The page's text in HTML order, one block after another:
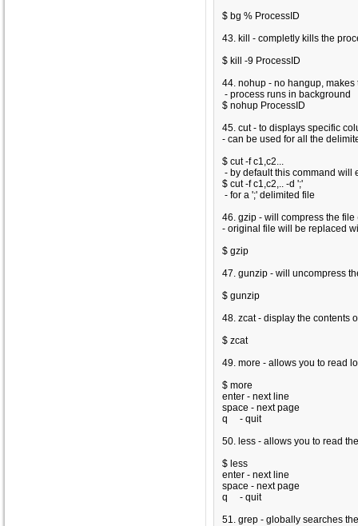
$ bg % ProcessID
43. kill - completly kills the
$ kill -9 ProcessID
44. nohup - no hangup,
- process runs in background
$ nohup ProcessID
45. cut - to displays specific
- can be used for all the
$ cut -f c1,c2...
- by default this command will
$ cut -f c1,c2,.. -d ';'
- for a ';' delimited file
46. gzip - will compress the
- original file will be replaced
$ gzip
47. gunzip - will uncompress
$ gunzip
48. zcat - display the contents
$ zcat
49. more - allows you to read
$ more
enter - next line
space - next page
q - quit
50. less - allows you to read
$ less
enter - next line
space - next page
q - quit
51. grep - globally searches